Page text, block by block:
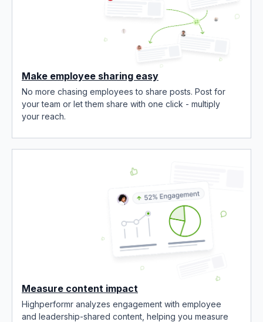
Make employee sharing easy
No more chasing employees to share posts. Post for
your team or let them share with one click - multiply
your reach.
Measure content impact
Highperformr analyzes engagement with employee
and leadership-shared content, helping you measure